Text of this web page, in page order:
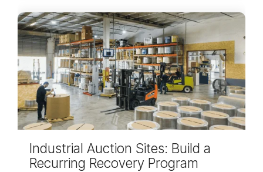
Industrial Auction Sites: Build a
Recurring Recovery Program